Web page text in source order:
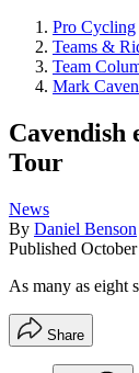
Pro Cycling
Teams &
Team
Mark
Cavendish
Tour
News
By Daniel Benson
Published
As many as eight
Share